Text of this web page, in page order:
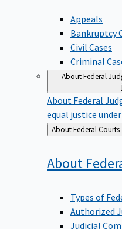
Appeals
Bankruptcy
Civil Cases
Criminal
About Federal
About Federal
equal justice
Back
to
About Federal Courts
About
Types of
Authorized
Judicial